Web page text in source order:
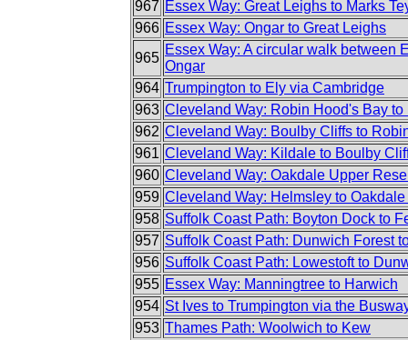
967 Essex Way: Great Leighs to Marks
966 Essex Way: Ongar to Great Leighs
965
Essex Way: A circular walk between
Ongar
964 Trumpington to Ely via Cambridge
963 Cleveland Way: Robin Hood's Bay
962 Cleveland Way: Boulby Cliffs to
961 Cleveland Way: Kildale to Boulby
960 Cleveland Way: Oakdale Upper
959 Cleveland Way: Helmsley to
958 Suffolk Coast Path: Boyton Dock to
957 Suffolk Coast Path: Dunwich Forest
956 Suffolk Coast Path: Lowestoft to
955 Essex Way: Manningtree to Harwich
954 St Ives to Trumpington via the
953 Thames Path: Woolwich to Kew